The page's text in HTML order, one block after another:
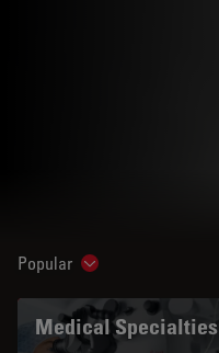
Popular Show subnavigation
Medical Specialties